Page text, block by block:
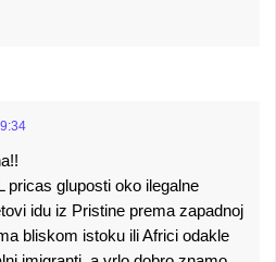
pricas gluposti oko ilegalne
idu iz Pristine prema zapadnoj
bliskom istoku ili Africi odakle